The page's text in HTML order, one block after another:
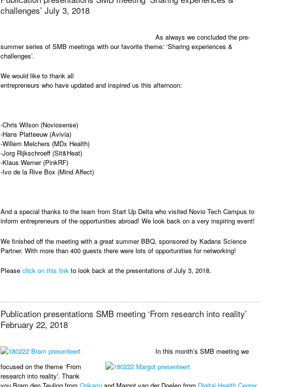
challenges’ July 3, 2018
As always we concluded the pre-
summer series of SMB meetings with our favorite theme: ‘Sharing experiences &
challenges’.
We would like to thank all
entrepreneurs who have updated and inspired us this afternoon:
-Chris Wilson (Noviosense)
-Hans Platteeuw (Avivia)
-Willem Melchers (MDx Health)
-Jorg Rijkschroeff (Sit&Heat)
-Klaus Werner (PinkRF)
-Ivo de la Rive Box (Mind Affect)
And a special thanks to the team from Start Up Delta who visited Novio Tech Campus to
inform entrepreneurs of the opportunities abroad! We look back on a very inspiring event!
We finished off the meeting with a great summer BBQ, sponsored by Kadans Science
Partner. With more than 400 guests there were lots of opportunities for networking!
Please click on this link to look back at the presentations of July 3, 2018.
Publication presentations SMB meeting ‘From research into reality’
February 22, 2018
In this month’s SMB meeting we
focused on the theme ‘From
research into reality’. Thank